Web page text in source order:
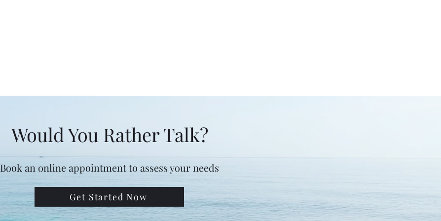
Would You Rather Talk?
Book an online appointment to assess your needs
Get Started Now